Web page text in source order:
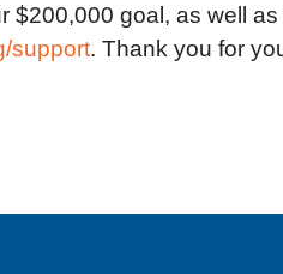
$200,000 goal, as well
support. Thank you for